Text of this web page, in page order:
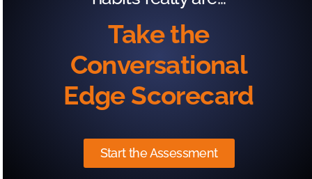
flexibility of the position.
variable that causes the chaos!
she worked with, the adoption of a welcome video
quickly calmed that chaos.
Take the
Conversational
Edge Scorecard
Start the Assessment